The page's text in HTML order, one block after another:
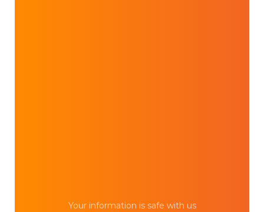
Your information is safe with us